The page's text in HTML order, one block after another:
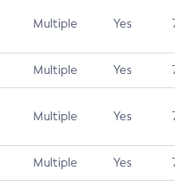
Multiple Yes 7.5
Multiple Yes 7.5
Multiple Yes 7.5
Multiple Yes 7.4